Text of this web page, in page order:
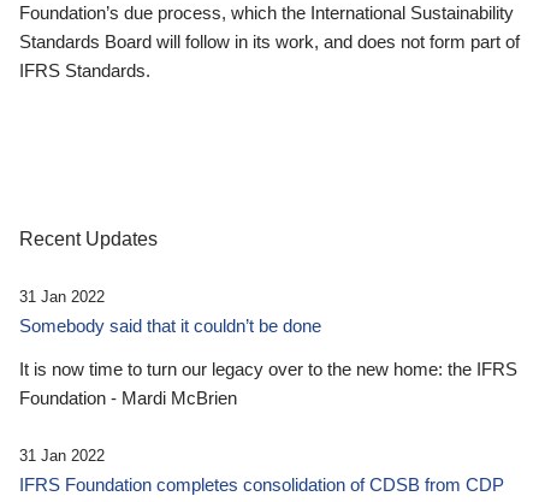
Foundation’s due process, which the International Sustainability
Standards Board will follow in its work, and does not form part of
IFRS Standards.
Recent Updates
31 Jan 2022
Somebody said that it couldn’t be done
It is now time to turn our legacy over to the new home: the IFRS
Foundation - Mardi McBrien
31 Jan 2022
IFRS Foundation completes consolidation of CDSB from CDP